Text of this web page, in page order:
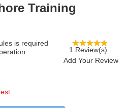
Training
1 Review(s)
Add Your Review
is required